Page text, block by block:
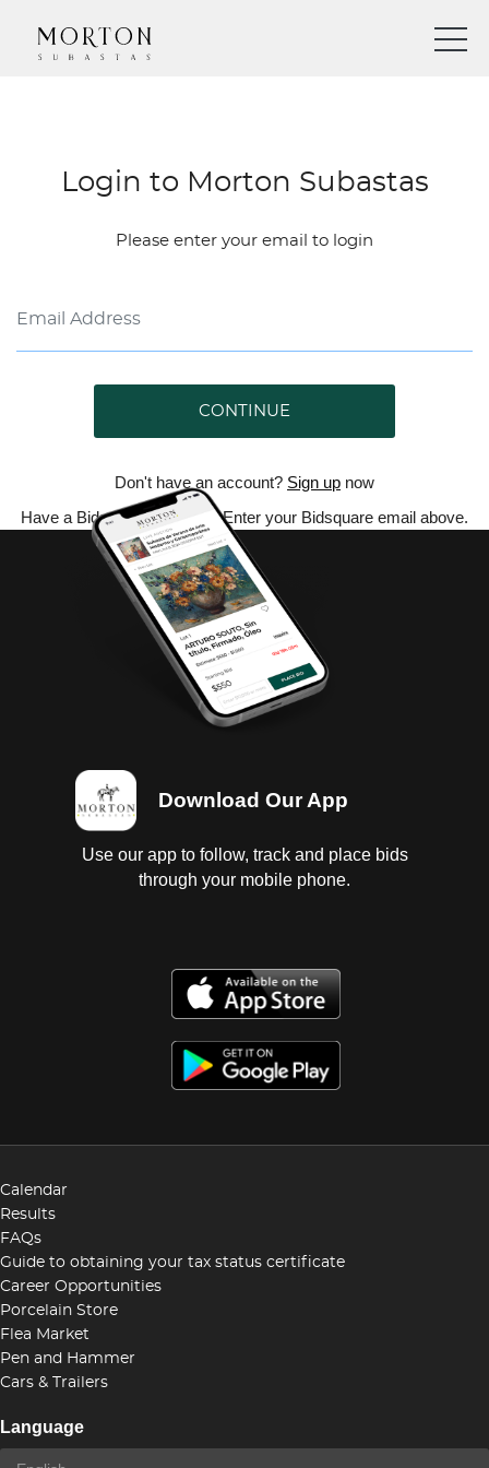
Login to Morton Subastas
Please enter your email to login
CONTINUE
Don't have an account? Sign up now
Have a Bidsquare account? Enter your Bidsquare email above.
Download Our App
Use our app to follow, track and place bids
through your mobile phone.
Calendar
Results
FAQs
Guide to obtaining your tax status certificate
Career Opportunities
Porcelain Store
Flea Market
Pen and Hammer
Cars & Trailers
Language